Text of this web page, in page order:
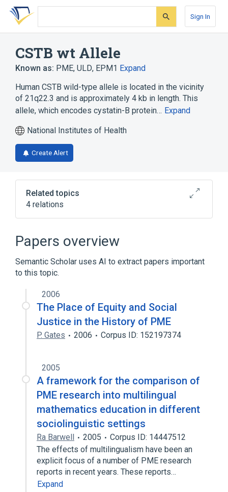
Skip
search
Skip
Skip
account
Sign In
CSTB wt Allele
Known as: PME, ULD, EPM1 Expand
Human CSTB wild-type allele is located in the vicinity
of 21q22.3 and is approximately 4 kb in length. This
allele, which encodes cystatin-B protein… Expand
National Institutes of Health
Create Alert
Related topics
4 relations
21q22.3
Cystatin-B, human
Protein Degradation Inhibition
Regulation of Proteolysis
Papers overview
Semantic Scholar uses AI to extract papers important
to this topic.
2006
The Place of Equity and Social
Justice in the History of PME
P. Gates 2006 Corpus ID: 152197374
2005
A framework for the comparison of
PME research into multilingual
mathematics education in different
sociolinguistic settings
Ra Barwell 2005
Corpus ID: 14447512
The effects of multilingualism have been an
explicit focus of a number of PME research
reports in recent years. These reports…
Expand